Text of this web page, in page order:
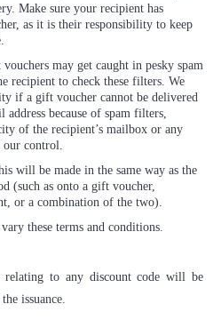
Make sure your recipient has
as it is their responsibility to keep
may get caught in pesky spam
recipient to check these filters. We
if a gift voucher cannot be delivered
because of spam filters,
of the recipient’s mailbox or any
our control.
will be made in the same way as the
(such as onto a gift voucher,
or a combination of the two).
these terms and conditions.
relating to any discount code will be
issuance.